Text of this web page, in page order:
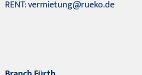
RENT:vermietung@rueko.de